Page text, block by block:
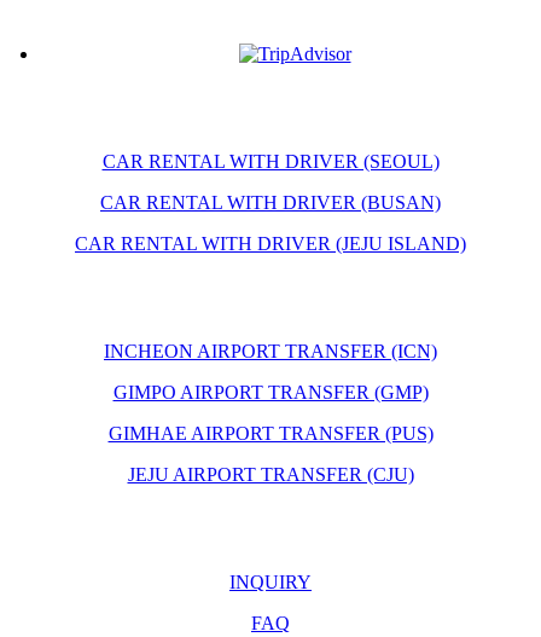
CAR RENTAL WITH DRIVER (SEOUL)
CAR RENTAL WITH DRIVER (BUSAN)
CAR RENTAL WITH DRIVER (JEJU ISLAND)
INCHEON AIRPORT TRANSFER (ICN)
GIMPO AIRPORT TRANSFER (GMP)
GIMHAE AIRPORT TRANSFER (PUS)
JEJU AIRPORT TRANSFER (CJU)
INQUIRY
FAQ